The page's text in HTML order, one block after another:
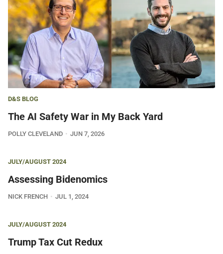
D&S BLOG
The AI Safety War in My Back Yard
POLLY CLEVELAND JUN 7, 2026
JULY/AUGUST 2024
Assessing Bidenomics
NICK FRENCH JUL 1, 2024
JULY/AUGUST 2024
Trump Tax Cut Redux